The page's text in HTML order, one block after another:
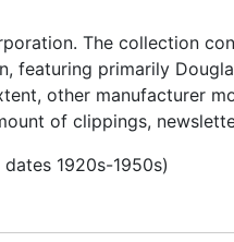
The collection
featuring primarily
other manufacturer
of clippings,
1920s-1950s)